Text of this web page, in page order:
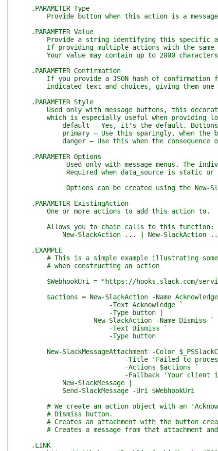
.PARAMETER Type
Provide button when this action is a message
.PARAMETER Value
Provide a string identifying this specific
If providing multiple actions with the same
Your value may contain up to 2000
.PARAMETER Confirmation
If you provide a JSON hash of confirmation
indicated text and choices, giving them one
.PARAMETER Style
Used only with message buttons, this
which is especially useful when providing
default — Yes, it's the default. Buttons
primary — Use this sparingly, when the button
danger — Use this when the consequence of
.PARAMETER Options
Used only with message menus. The
Required when data_source is static or
Options can be created using the New-
.PARAMETER ExistingAction
One or more actions to add this action to.
Allows you to chain calls to this function:
New-SlackAction ... | New-SlackAction
.EXAMPLE
# This is a simple example illustrating some
# when constructing an action
$WebhookUri = "https://hooks.slack.com/
$actions = New-SlackAction -Name
-Text Acknowledge `
-Type button |
New-SlackAction -Name Dismiss `
-Text Dismiss `
-Type button
New-SlackMessageAttachment -Color
-Title 'Failed to process
-Actions $actions `
-Fallback 'Your client is
New-SlackMessage |
Send-SlackMessage -Uri $WebhookUri
# We create an action object with an
# Dismiss button.
# Creates an attachment with the button
# Creates a message from that attachment
.LINK